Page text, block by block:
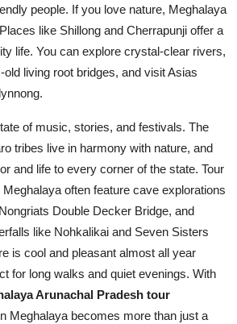
people. If you love nature, Meghalaya
like Shillong and Cherrapunji offer a
life. You can explore crystal-clear rivers,
living root bridges, and visit Asias
of music, stories, and festivals. The
tribes live in harmony with nature, and
and life to every corner of the state. Tour
often feature cave explorations
Double Decker Bridge, and
like Nohkalikai and Seven Sisters
is cool and pleasant almost all year
for long walks and quiet evenings. With
Arunachal Pradesh tour
Meghalaya becomes more than just a